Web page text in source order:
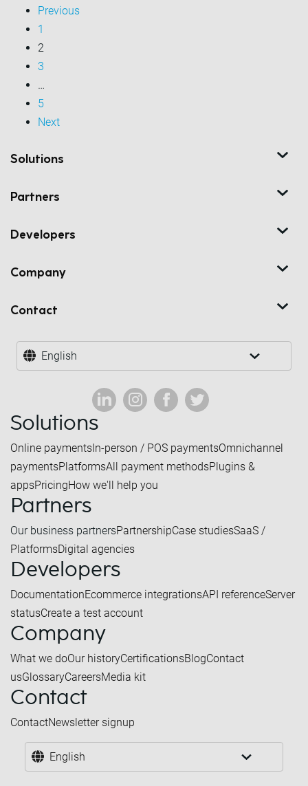
Previous
1
2
3
…
5
Next
Solutions
Partners
Developers
Company
Contact
English
Solutions
Online paymentsIn-person / POS paymentsOmnichannel
paymentsPlatformsAll payment methodsPlugins &
appsPricingHow we'll help you
Partners
Our business partnersPartnershipCase studiesSaaS /
PlatformsDigital agencies
Developers
DocumentationEcommerce integrationsAPI referenceServer
statusCreate a test account
Company
What we doOur historyCertificationsBlogContact
usGlossaryCareersMedia kit
Contact
ContactNewsletter signup
English